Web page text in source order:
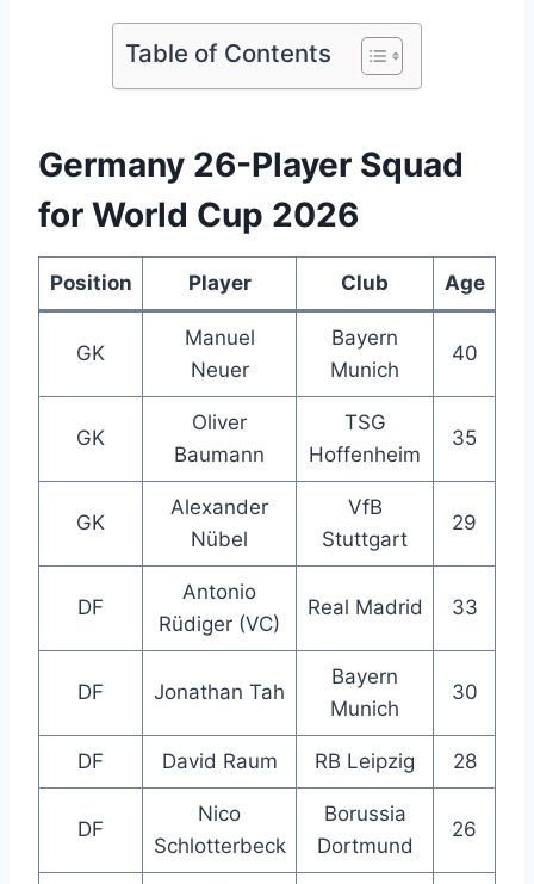
Table of Contents
Germany 26-Player Squad
for World Cup 2026
Position Player Club Age
GK
Manuel
Neuer
Bayern
Munich
40
GK
Oliver
Baumann
TSG
Hoffenheim
35
GK
Alexander
Nübel
VfB
Stuttgart
29
DF
Antonio
Rüdiger (VC)
Real Madrid 33
DF Jonathan Tah
Bayern
Munich
30
DF David Raum RB Leipzig 28
DF
Nico
Schlotterbeck
Borussia
Dortmund
26